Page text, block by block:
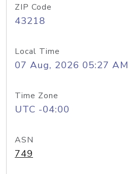
ZIP Code
43218
Local Time
07 Aug, 2026 05:27 AM
Time Zone
UTC -04:00
ASN
749